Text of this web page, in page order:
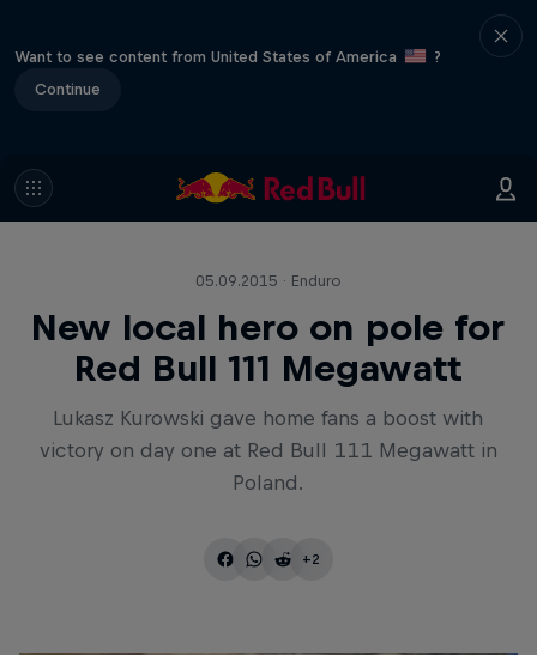
Want to see content from United States of America
?
Continue
05.09.2015 · Enduro
New local hero on pole for
Red Bull 111 Megawatt
Lukasz Kurowski gave home fans a boost with
victory on day one at Red Bull 111 Megawatt in
Poland.
+2